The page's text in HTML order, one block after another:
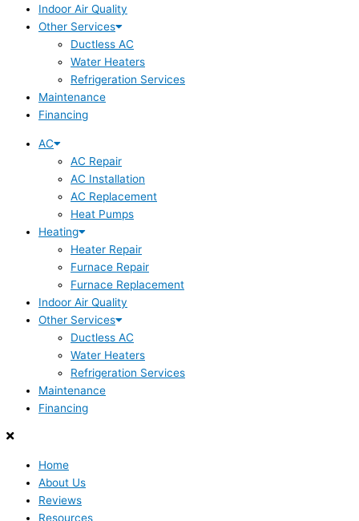
Indoor Air Quality
Other Services
Ductless AC
Water Heaters
Refrigeration Services
Maintenance
Financing
AC
AC Repair
AC Installation
AC Replacement
Heat Pumps
Heating
Heater Repair
Furnace Repair
Furnace Replacement
Indoor Air Quality
Other Services
Ductless AC
Water Heaters
Refrigeration Services
Maintenance
Financing
Home
About Us
Reviews
Resources